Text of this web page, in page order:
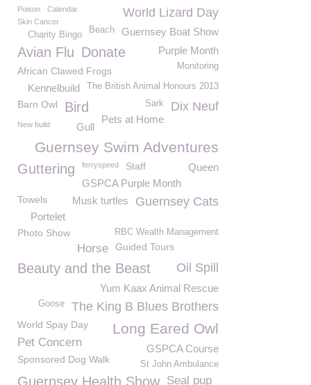
World Lizard Day
Poison
Calendar
Skin Cancer
Guernsey Boat Show
Beach
Charity Bingo
Avian Flu Purple Month
Donate
Monitoring
African Clawed Frogs
The British Animal Honours 2013
Kennelbuild
Dix Neuf
Barn Owl Sark
Bird
Pets at Home
New build Gull
Guernsey Swim Adventures
Queen
Guttering ferryspeed Staff
GSPCA Purple Month
Guernsey Cats
Musk turtles
Towels
Portelet
RBC Wealth Management
Photo Show
Horse Guided Tours
Beauty and the Beast Oil Spill
Yum Kaax Animal Rescue
The King B Blues Brothers
Goose
World Spay Day Long Eared Owl
Pet Concern GSPCA Course
Sponsored Dog Walk St John Ambulance
Guernsey Health Show Seal pup